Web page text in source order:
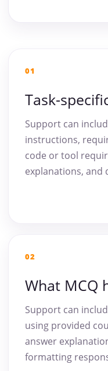
01
Task-
Support can
instructions,
code or tool
explanations, and
02
What MCQ
Support can
using provided
answer
formatting